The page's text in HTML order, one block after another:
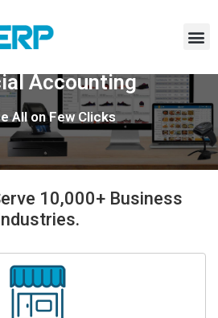
Wholesale,
Accounting
All on Few Clicks
10,000+ Business